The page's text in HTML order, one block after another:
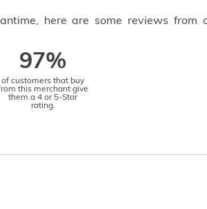
here are some reviews from
97%
of customers that buy
this merchant give
them a 4 or 5-Star
rating.